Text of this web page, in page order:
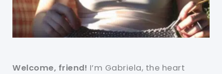
Welcome, friend! I’m Gabriela, the heart